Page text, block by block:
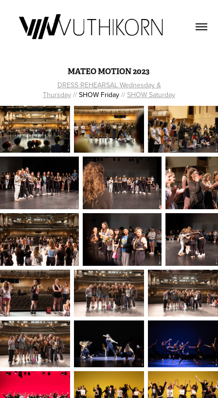
MATEO MOTION 2023
DRESS REHEARSAL Wednesday &
Thursday // SHOW Friday // SHOW Saturday